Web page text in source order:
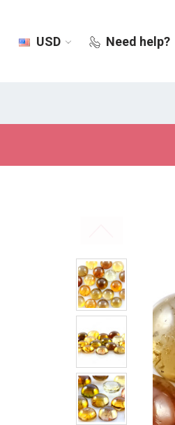
USD Need help?